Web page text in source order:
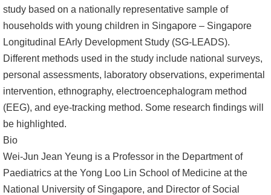
心
輔
&
學
輔
捐
study based on a nationally representative sample of
households with young children in Singapore – Singapore
Longitudinal EArly Development Study (SG-LEADS).
Different methods used in the study include national surveys,
personal assessments, laboratory observations, experimental
intervention, ethnography, electroencephalogram method
(EEG), and eye-tracking method. Some research findings will
be highlighted.
Bio
Wei-Jun Jean Yeung is a Professor in the Department of
Paediatrics at the Yong Loo Lin School of Medicine at the
National University of Singapore, and Director of Social